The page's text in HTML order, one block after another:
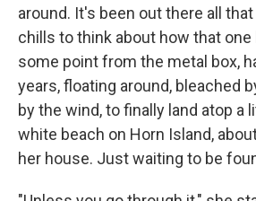
around. It's been out there all
chills to think about how that one
some point from the metal box,
years, floating around, bleached
by the wind, to finally land atop a
white beach on Horn Island,
her house. Just waiting to be